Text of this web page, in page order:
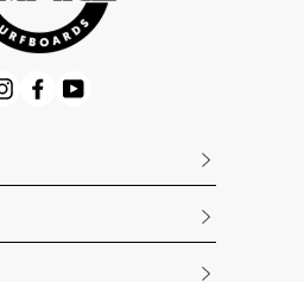
Instagram
Facebook
YouTube